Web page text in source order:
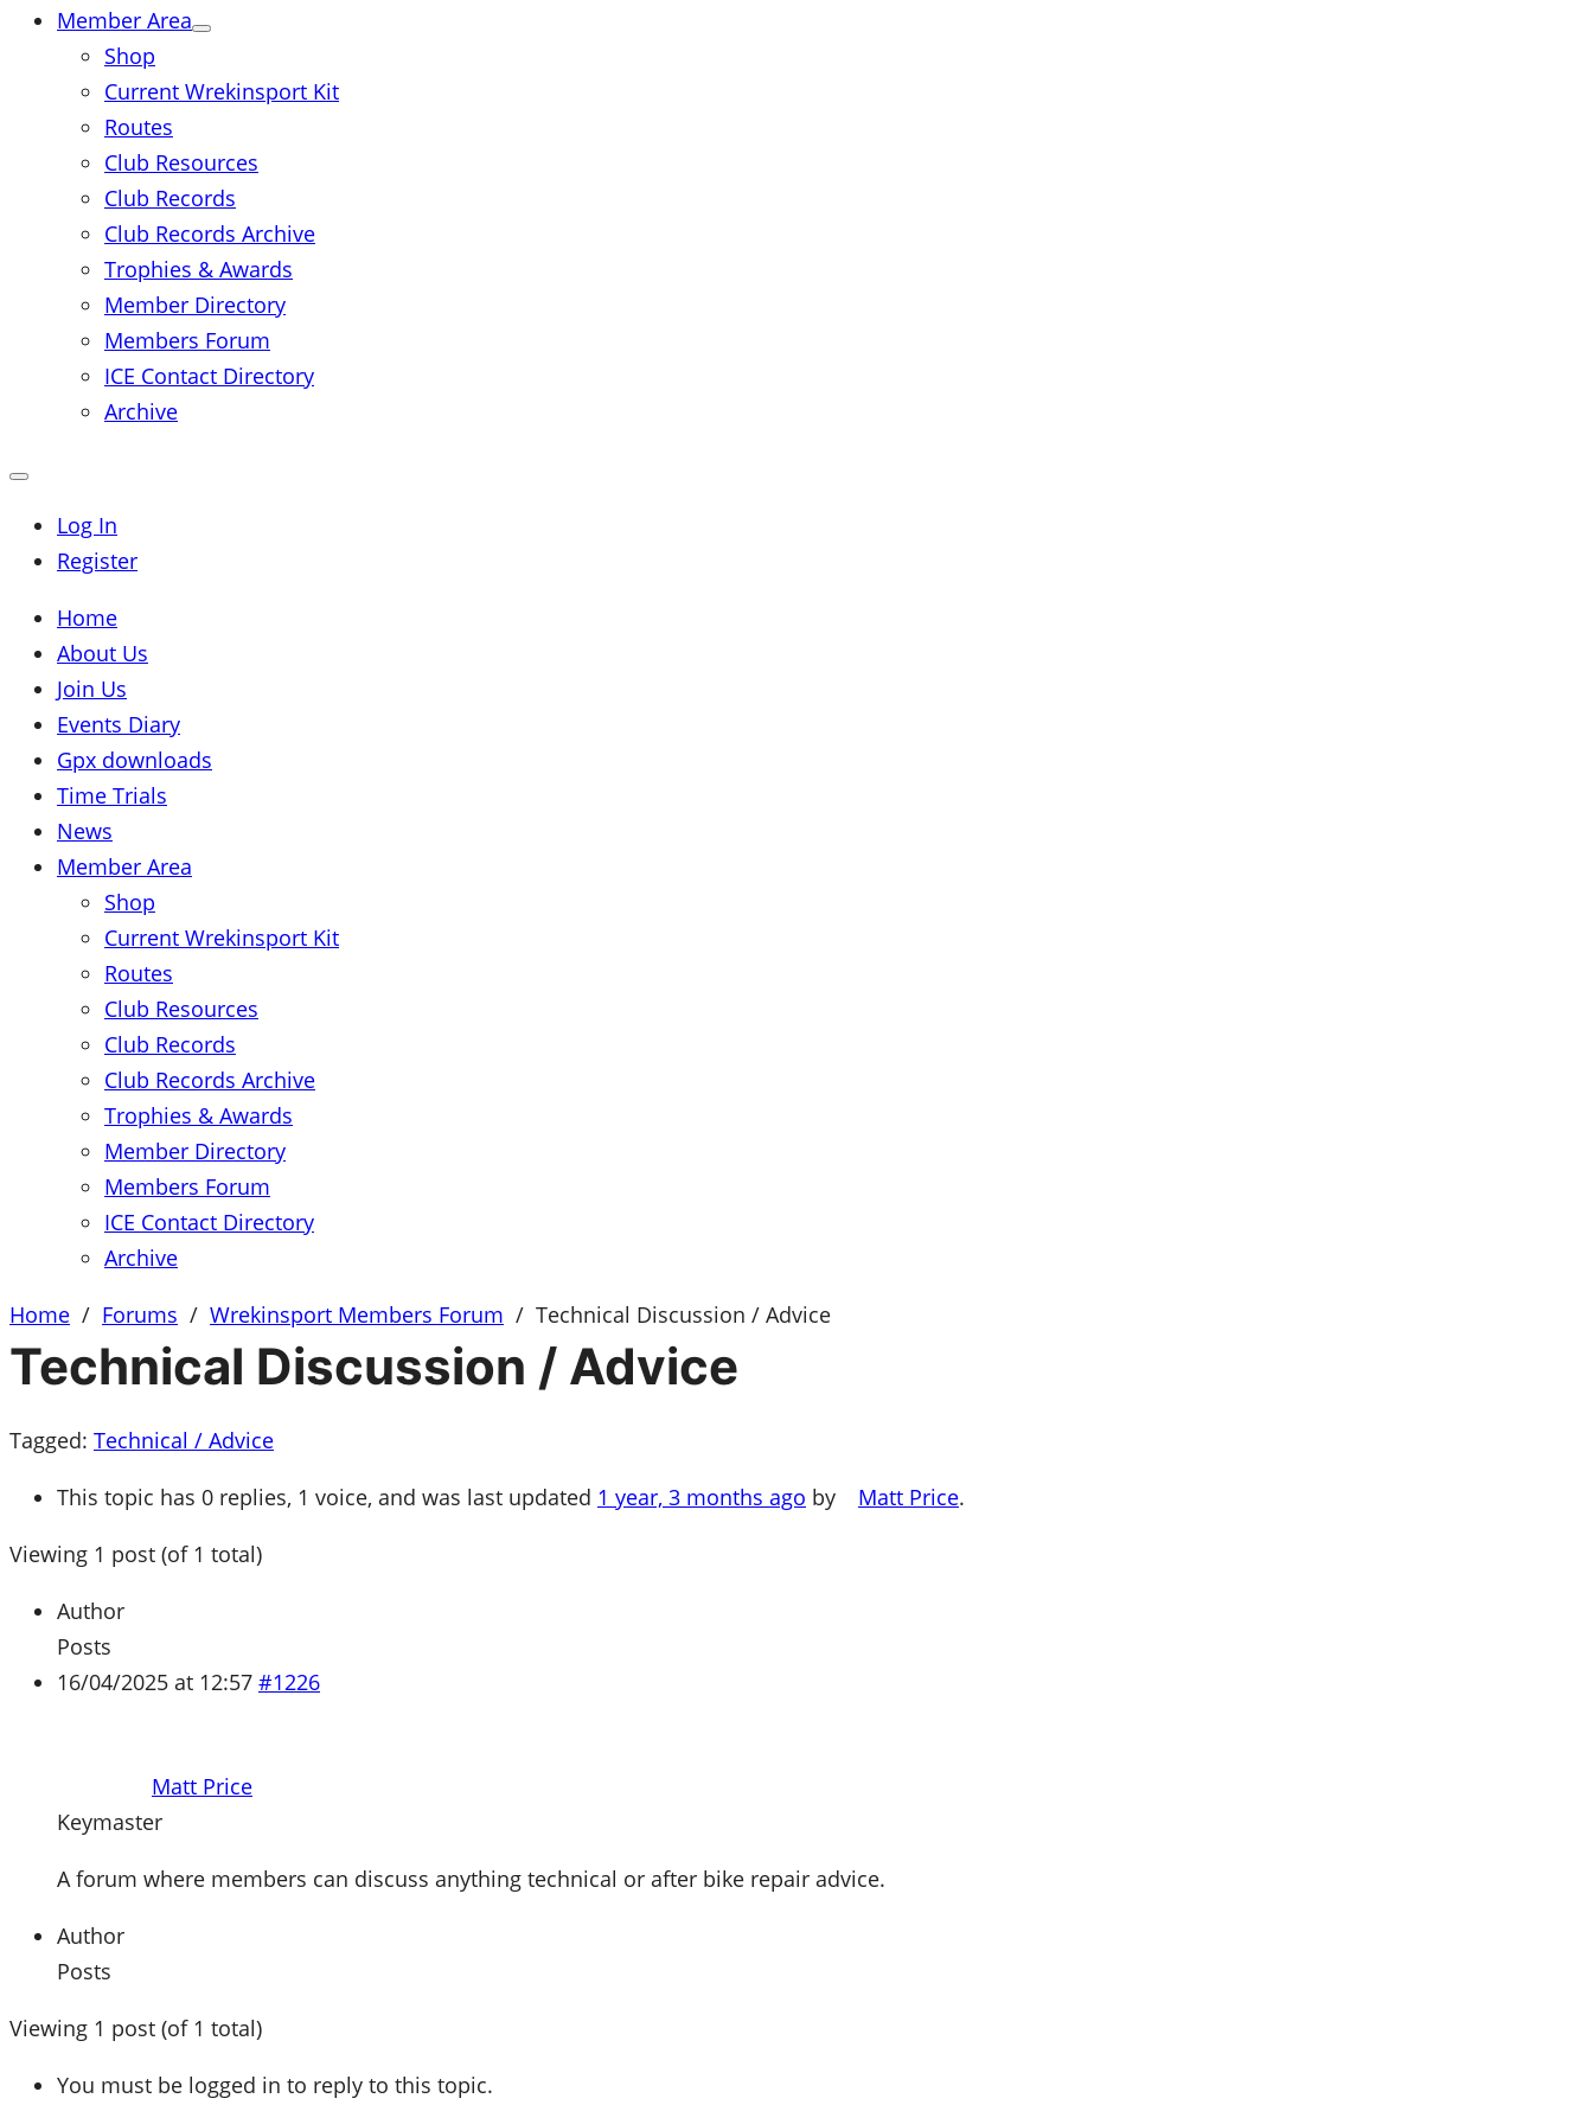
Member Area
Shop
Current Wrekinsport Kit
Routes
Club Resources
Club Records
Club Records Archive
Trophies & Awards
Member Directory
Members Forum
ICE Contact Directory
Archive
Close
menu
Log In
Register
Home
About Us
Join Us
Events Diary
Gpx downloads
Time Trials
News
Member Area
Shop
Current Wrekinsport Kit
Routes
Club Resources
Club Records
Club Records Archive
Trophies & Awards
Member Directory
Members Forum
ICE Contact Directory
Archive
Home / Forums / Wrekinsport Members Forum / Technical Discussion / Advice
Technical Discussion / Advice
Tagged: Technical / Advice
This topic has 0 replies, 1 voice, and was last updated 1 year, 3 months ago by Matt Price.
Viewing 1 post (of 1 total)
Author
Posts
16/04/2025 at 12:57 #1226
Matt Price
Keymaster
A forum where members can discuss anything technical or after bike repair advice.
Author
Posts
Viewing 1 post (of 1 total)
You must be logged in to reply to this topic.